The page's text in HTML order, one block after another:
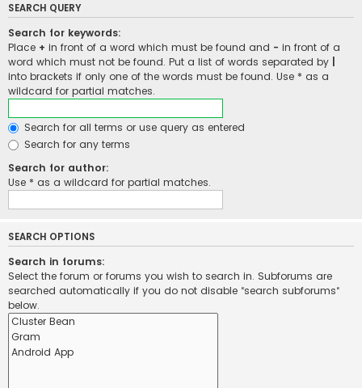
SEARCH QUERY
Search for keywords:
Place + in front of a word which must be found and - in front of a
word which must not be found. Put a list of words separated by
into brackets if only one of the words must be found. Use * as a
wildcard for partial matches.
Search for all terms or use query as entered
Search for any terms
Search for author:
Use * as a wildcard for partial matches.
SEARCH OPTIONS
Search in forums:
Select the forum or forums you wish to search in. Subforums are
searched automatically if you do not disable “search subforums“
below.